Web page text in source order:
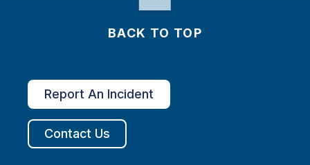
BACK TO TOP
Report An Incident
Contact Us